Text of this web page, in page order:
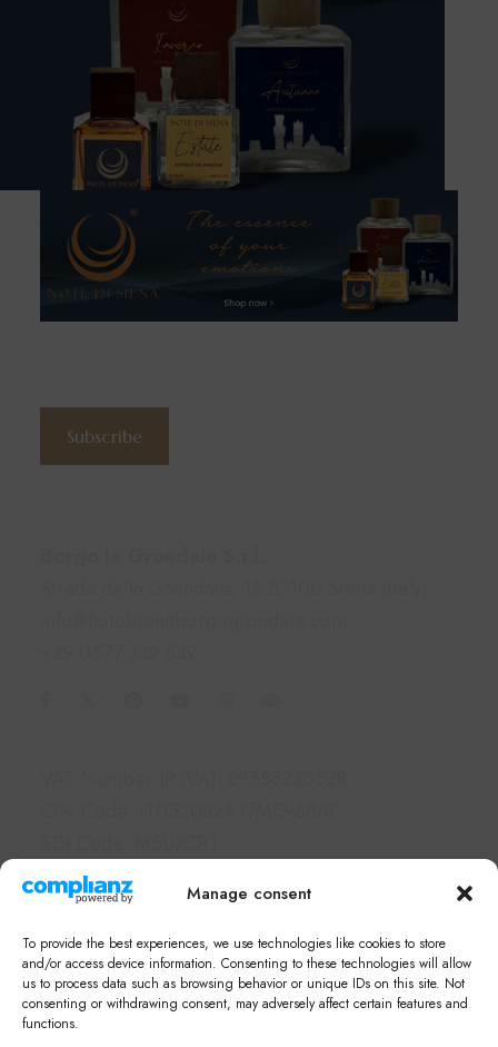
Manage consent
To provide the best experiences, we use technologies like cookies to store
and/or access device information. Consenting to these technologies will allow
us to process data such as browsing behavior or unique IDs on this site. Not
consenting or withdrawing consent, may adversely affect certain features and
functions.
Subscribe
PEC: borgolegrondaie@pec.it
Links
Hotel & Apartments
Services
What's on in Siena